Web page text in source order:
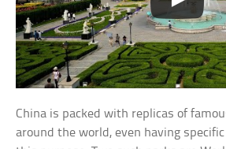
China is packed with replicas of
around the world, even having